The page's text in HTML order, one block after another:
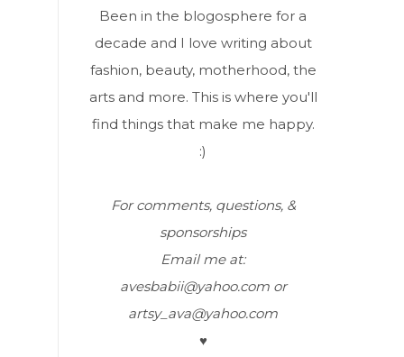
Been in the blogosphere for a
decade and I love writing about
fashion, beauty, motherhood, the
arts and more. This is where you'll
find things that make me happy.
:)
For comments, questions, &
sponsorships
Email me at:
avesbabii@yahoo.com or
artsy_ava@yahoo.com
♥